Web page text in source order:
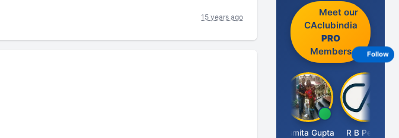
15 years ago
Meet our
CAclubindia
PRO
Members
Asmita Gupta R B Pethe
Follow